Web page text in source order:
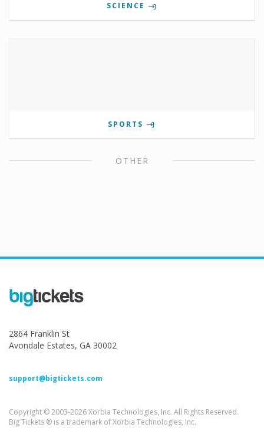
SCIENCE
SPORTS
OTHER
2864 Franklin St
Avondale Estates, GA 30002
support@bigtickets.com
Copyright © 2003-2026 Xorbia Technologies, Inc. All Rights Reserved.
Big Tickets ® is a trademark of Xorbia Technologies, Inc.